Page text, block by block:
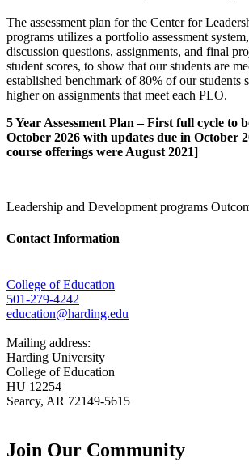
The assessment plan for the Center for
programs utilizes a portfolio assessment
discussion questions, assignments, and final
student scores, to show that our students are
established benchmark of 80% of our students
higher on assignments that meet each PLO.
5 Year Assessment Plan – First full cycle to
October 2026 with updates due in October
course offerings were August 2021]
Leadership and Development programs
Contact Information
College of Education
501-279-4242
education@harding.edu
Mailing address:
Harding University
College of Education
HU 12254
Searcy, AR 72149-5615
Join Our Community